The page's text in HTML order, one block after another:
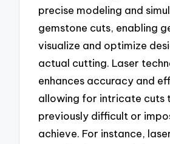
precise modeling and
gemstone cuts, enabling
visualize and optimize
actual cutting. Laser
enhances accuracy and
allowing for intricate cuts
previously difficult or
achieve. For instance,